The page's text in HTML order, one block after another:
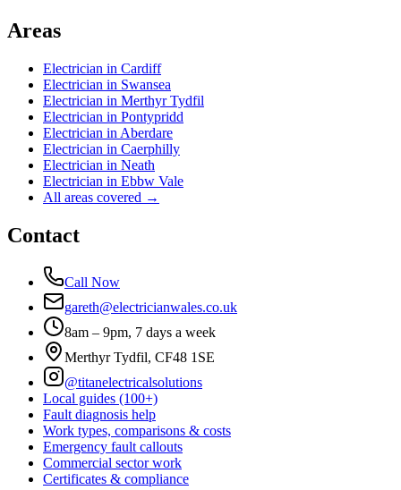
Areas
Electrician in Cardiff
Electrician in Swansea
Electrician in Merthyr Tydfil
Electrician in Pontypridd
Electrician in Aberdare
Electrician in Caerphilly
Electrician in Neath
Electrician in Ebbw Vale
All areas covered →
Contact
Call Now
gareth@electricianwales.co.uk
8am – 9pm, 7 days a week
Merthyr Tydfil, CF48 1SE
@titanelectricalsolutions
Local guides (100+)
Fault diagnosis help
Work types, comparisons & costs
Emergency fault callouts
Commercial sector work
Certificates & compliance